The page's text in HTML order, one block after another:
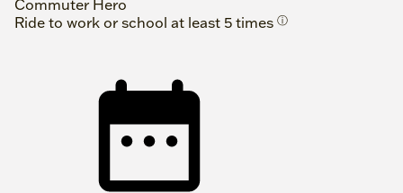
Commuter Hero
Ride to work or school at least 5 times ⓘ